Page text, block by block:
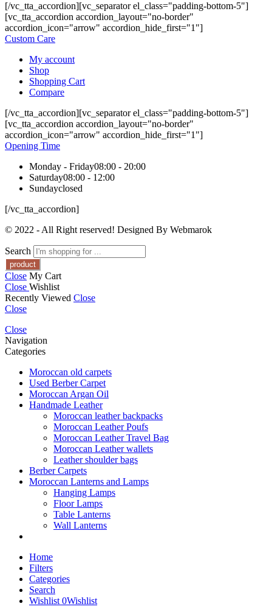
[/vc_tta_accordion][vc_separator el_class="padding-bottom-5"]
[vc_tta_accordion accordion_layout="no-border"
accordion_icon="arrow" accordion_hide_first="1"]
Custom Care
My account
Shop
Shopping Cart
Compare
[/vc_tta_accordion][vc_separator el_class="padding-bottom-5"]
[vc_tta_accordion accordion_layout="no-border"
accordion_icon="arrow" accordion_hide_first="1"]
Opening Time
Monday - Friday08:00 - 20:00
Saturday08:00 - 12:00
Sundayclosed
[/vc_tta_accordion]
© 2022 - All Right reserved! Designed By Webmarok
Search
Close My Cart
Close Wishlist
Recently Viewed Close
Close
Close
Navigation
Categories
Moroccan old carpets
Used Berber Carpet
Moroccan Argan Oil
Handmade Leather
Moroccan leather backpacks
Moroccan Leather Poufs
Moroccan Leather Travel Bag
Moroccan Leather wallets
Leather shoulder bags
Berber Carpets
Moroccan Lanterns and Lamps
Hanging Lamps
Floor Lamps
Table Lanterns
Wall Lanterns
Home
Filters
Categories
Search
Wishlist0Wishlist